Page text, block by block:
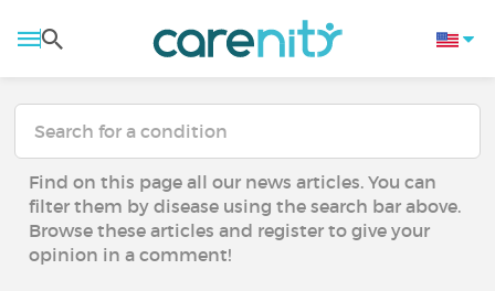
Find on this page all our news articles. You can
filter them by disease using the search bar above.
Browse these articles and register to give your
opinion in a comment!